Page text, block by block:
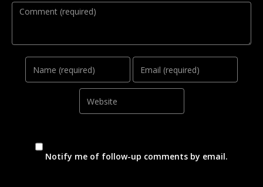
Notify me of follow-up comments by email.